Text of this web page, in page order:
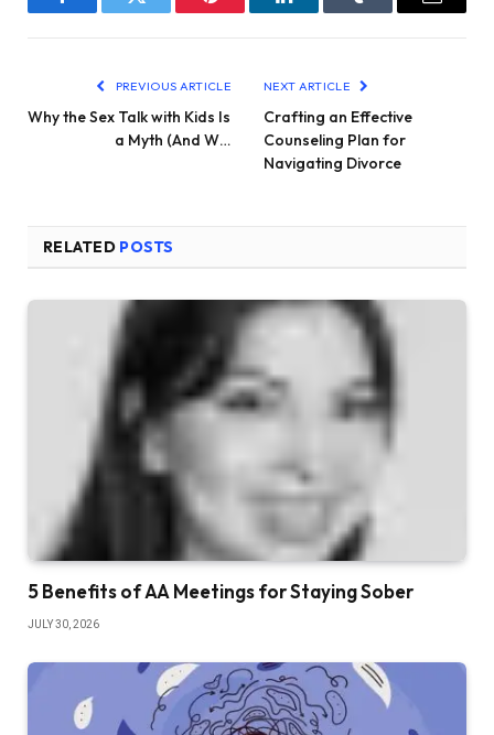
FacebookTwitter Pinterest LinkedInTumblr Email
PREVIOUS ARTICLE
Why the Sex Talk with Kids Is
a Myth (And W…
NEXT ARTICLE
Crafting an Effective
Counseling Plan for
Navigating Divorce
RELATED POSTS
5 Benefits of AA Meetings for Staying Sober
JULY 30, 2026